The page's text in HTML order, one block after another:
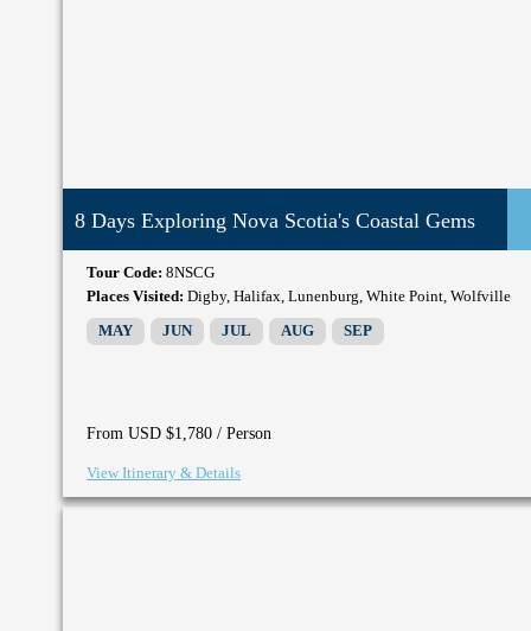
8 Days Exploring Nova Scotia's Coastal Gems
Tour Code:8NSCG
Places Visited: Digby, Halifax, Lunenburg, White Point, Wolfville
MAY JUN JUL AUG SEP
From USD $1,780 / Person
View Itinerary & Details